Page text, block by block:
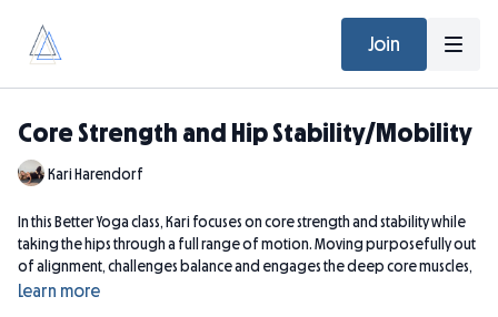
Join
Core Strength and Hip Stability/Mobility
Kari Harendorf
In this Better Yoga class, Kari focuses on core strength and stability while
taking the hips through a full range of motion. Moving purposefully out
of alignment, challenges balance and engages the deep core muscles,
developing strength and turning on kinetic chains that may be lacking.
Learn more